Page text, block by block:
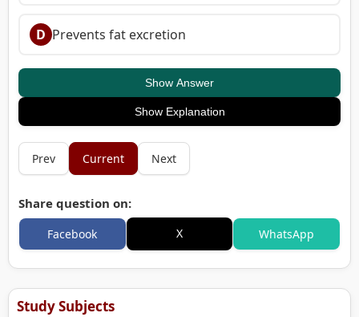
D Prevents fat excretion
Show Answer
Show Explanation
Prev Current Next
Share question on:
Facebook X WhatsApp
Study Subjects